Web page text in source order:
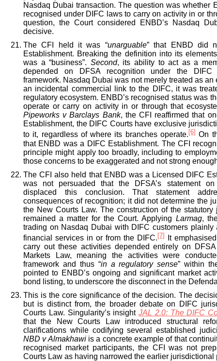
Nasdaq Dubai transaction. The question was whether
recognised under DIFC laws to carry on activity in or
question, the Court considered ENBD’s Nasdaq
decisive.
The CFI held it was “unarguable” that ENBD did
Establishment. Breaking the definition into its
was a “business”. Second, its ability to act as a
depended on DFSA recognition under the DIFC
framework. Nasdaq Dubai was not merely treated as
an incidental commercial link to the DIFC, it was
regulatory ecosystem. ENBD’s recognised status was
operate or carry on activity in or through that
Pipeworks v Barclays Bank, the CFI reaffirmed that
Establishment, the DIFC Courts have exclusive
to it, regardless of where its branches operate. [6] On
that ENBD was a DIFC Establishment. The CFI
principle might apply too broadly, including to
those concerns to be exaggerated and not strong
The CFI also held that ENBD was a Licensed DIFC
was not persuaded that the DFSA’s statement on
displaced this conclusion. That statement
consequences of recognition; it did not determine the
the New Courts Law. The construction of the statutory
remained a matter for the Court. Applying Larmag,
trading on Nasdaq Dubai with DIFC customers plainly
financial services in or from the DIFC.[7]
It
carry out these activities depended entirely on
Markets Law, meaning the activities were
framework and thus “in a regulatory sense” within
pointed to ENBD’s ongoing and significant market
bond listing, to underscore the disconnect in the
This is the core significance of the decision. The
but is distinct from, the broader debate on DIFC
Courts Law. Singularity’s insightJAL 2.0: The DIFC
that the New Courts Law introduced structural
clarifications while codifying several established
NBD v Almakhawi is a concrete example of that
recognised market participants, the CFI was not
Courts Law as having narrowed the earlier jurisdictional